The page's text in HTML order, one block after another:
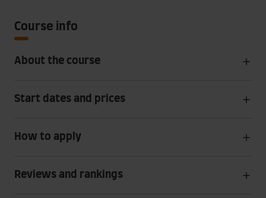
Course info
About the course
Start dates and prices
How to apply
Reviews and rankings